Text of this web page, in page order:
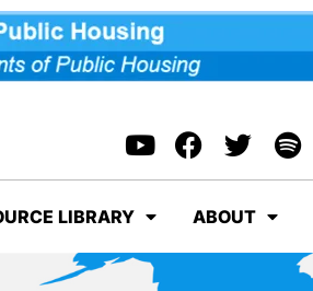
LIBRARY ABOUT